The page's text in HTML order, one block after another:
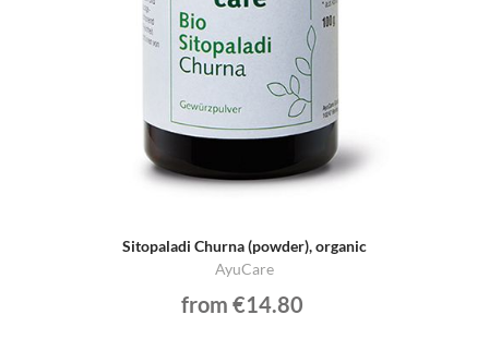
Sitopaladi Churna (powder), organic
AyuCare
from €14.80